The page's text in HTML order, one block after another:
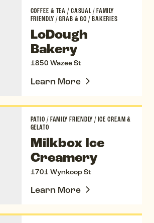
COFFEE & TEA/CASUAL/FAMILY
FRIENDLY /GRAB & GO/BAKERIES
LoDough
Bakery
1850 Wazee St
Learn More
PATIO /FAMILY FRIENDLY /ICE CREAM &
GELATO
Milkbox Ice
Creamery
1701 Wynkoop St
Learn More